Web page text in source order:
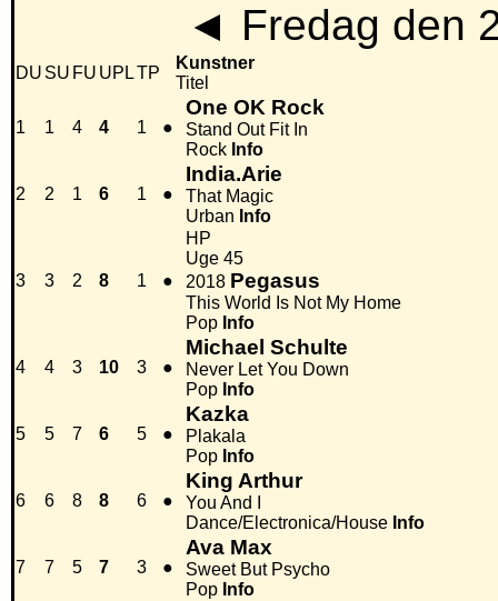
◄ Fredag den
DU SU FU UPLTP
Kunstner
Titel
1 1 4 4 1 ●
One OK Rock
Stand Out Fit In
Rock Info
2 2 1 6 1 ●
India.Arie
That Magic
Urban Info
3 3 2 8 1 ●
HP
Uge 45
2018 Pegasus
This World Is Not My Home
Pop Info
4 4 3 10 3 ●
Michael Schulte
Never Let You Down
Pop Info
5 5 7 6 5 ●
Kazka
Plakala
Pop Info
6 6 8 8 6 ●
King Arthur
You And I
Dance/Electronica/House Info
7 7 5 7 3 ●
Ava Max
Sweet But Psycho
Pop Info